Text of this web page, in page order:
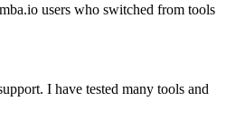
users who switched from tools
I have tested many tools and